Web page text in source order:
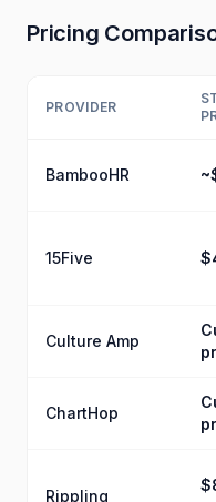
Pricing
PROVIDER
BambooHR
15Five
Culture Amp
ChartHop
Rippling